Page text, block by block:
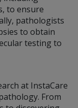
to ensure
pathologists
to obtain
testing to
at InstaCare
From